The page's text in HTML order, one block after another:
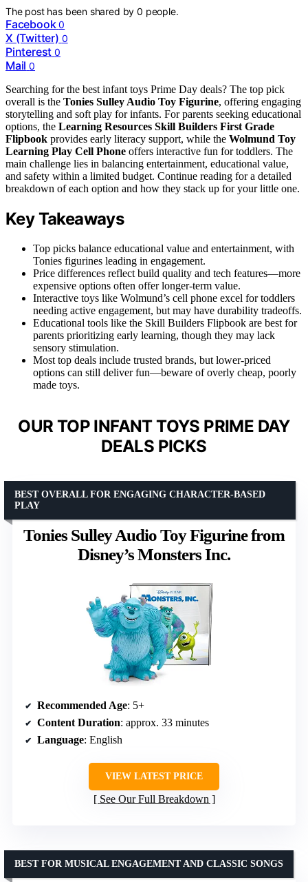
The post has been shared by0 people.
Facebook 0
X (Twitter) 0
Pinterest 0
Mail 0
Searching for the best infant toys Prime Day deals? The top pick
overall is the Tonies Sulley Audio Toy Figurine, offering engaging
storytelling and soft play for infants. For parents seeking educational
options, the Learning Resources Skill Builders First Grade
Flipbook provides early literacy support, while the Wolmund Toy
Learning Play Cell Phone offers interactive fun for toddlers. The
main challenge lies in balancing entertainment, educational value,
and safety within a limited budget. Continue reading for a detailed
breakdown of each option and how they stack up for your little one.
Key Takeaways
Top picks balance educational value and entertainment, with
Tonies figurines leading in engagement.
Price differences reflect build quality and tech features—more
expensive options often offer longer-term value.
Interactive toys like Wolmund’s cell phone excel for toddlers
needing active engagement, but may have durability tradeoffs.
Educational tools like the Skill Builders Flipbook are best for
parents prioritizing early learning, though they may lack
sensory stimulation.
Most top deals include trusted brands, but lower-priced
options can still deliver fun—beware of overly cheap, poorly
made toys.
OUR TOP INFANT TOYS PRIME DAY
DEALS PICKS
Tonies Sulley Audio Toy Figurine from
Disney’s Monsters Inc.
BEST OVERALL FOR ENGAGING CHARACTER-BASED
PLAY
Recommended Age: 5+
Content Duration: approx. 33 minutes
Language: English
VIEW LATEST PRICE
See Our Full Breakdown
BEST FOR MUSICAL ENGAGEMENT AND CLASSIC SONGS